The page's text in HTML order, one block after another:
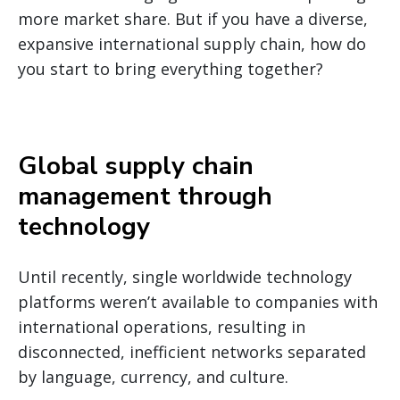
more market share. But if you have a diverse,
expansive international supply chain, how do
you start to bring everything together?
Global supply chain
management through
technology
Until recently, single worldwide technology
platforms weren’t available to companies with
international operations, resulting in
disconnected, inefficient networks separated
by language, currency, and culture.